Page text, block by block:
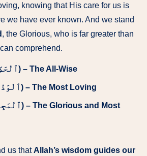
knowing that His care for us is
we have ever known. And we stand
, the Glorious, who is far greater than
comprehend.
Al-Hakim (ٱلْحَكِيمُ) – The All-Wise
Al-Wadud (ٱلْوَدُودُ) – The Most Loving
us thatAllah’s wisdom guides our